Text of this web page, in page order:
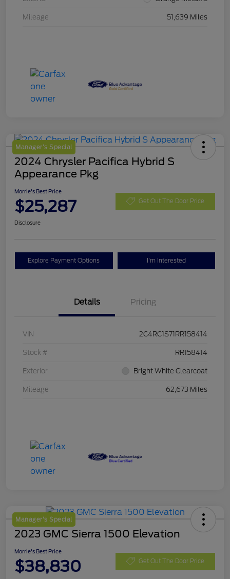
Mileage 51,639 Miles
Manager's Special
2024 Chrysler Pacifica Hybrid S
Appearance Pkg
Morrie's Best Price
$25,287 Get Out The Door Price
Disclosure
Explore Payment Options I'm Interested
Details Pricing
VIN 2C4RC1S71RR158414
Stock # RR158414
Exterior Bright White Clearcoat
Mileage 62,673 Miles
Manager's Special
2023 GMC Sierra 1500 Elevation
Morrie's Best Price
$38,830 Get Out The Door Price